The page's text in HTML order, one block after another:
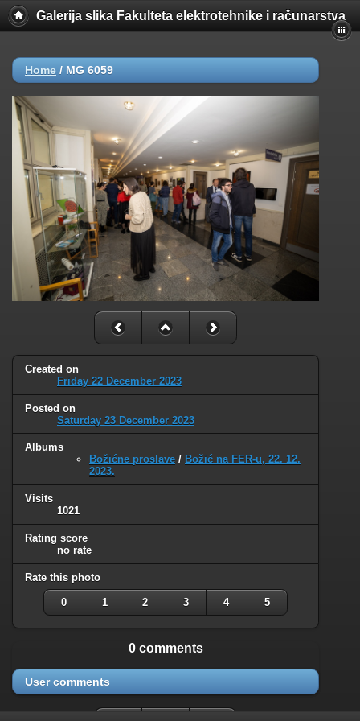
Galerija slika Fakulteta elektrotehnike i računarstva
Home / MG 6059
Created on
Friday 22 December 2023
Posted on
Saturday 23 December 2023
Albums
Božićne proslave / Božić na FER-u, 22. 12.
2023.
Visits
1021
Rating score
no rate
Rate this photo
0 1 2 3 4 5
0 comments
User comments